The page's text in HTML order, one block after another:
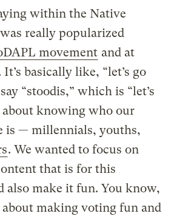
within the Native
really popularized
movement and at
basically like, “let’s go
“stoodis,” which is “let’s
about knowing who our
is — millennials, youths,
. We wanted to focus on
that is for this
also make it fun. You know,
making voting fun and